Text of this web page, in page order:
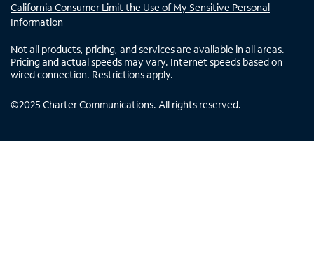
California Consumer Limit the Use of My Sensitive Personal
Information
Not all products, pricing, and services are available in all areas.
Pricing and actual speeds may vary. Internet speeds based on
wired connection. Restrictions apply.
©2025 Charter Communications. All rights reserved.